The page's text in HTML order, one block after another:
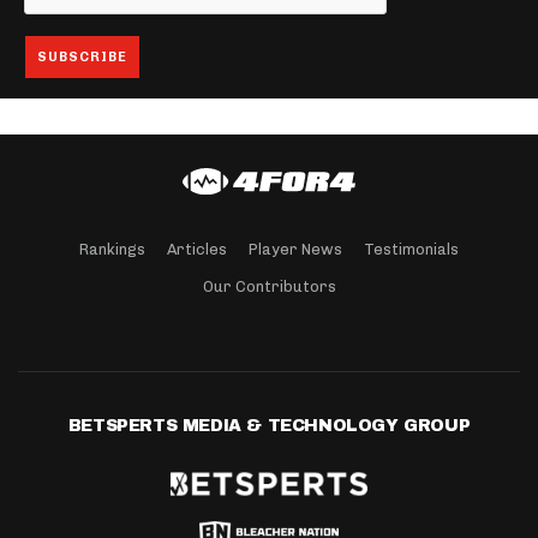
Rankings Articles Player News Testimonials
Our Contributors
BETSPERTS MEDIA & TECHNOLOGY GROUP